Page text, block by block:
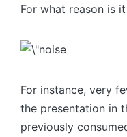
For what reason is
For instance, very
the presentation in
previously